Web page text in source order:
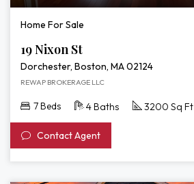
Home For Sale
19 Nixon St
Dorchester, Boston, MA 02124
REWAP BROKERAGE LLC
7 Beds 4 Baths 3200 Sq Ft
Contact Agent